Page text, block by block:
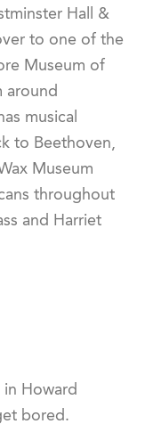
Hall &
to one of the
Museum of
around
musical
to Beethoven,
Museum
throughout
and Harriet
Howard
bored.